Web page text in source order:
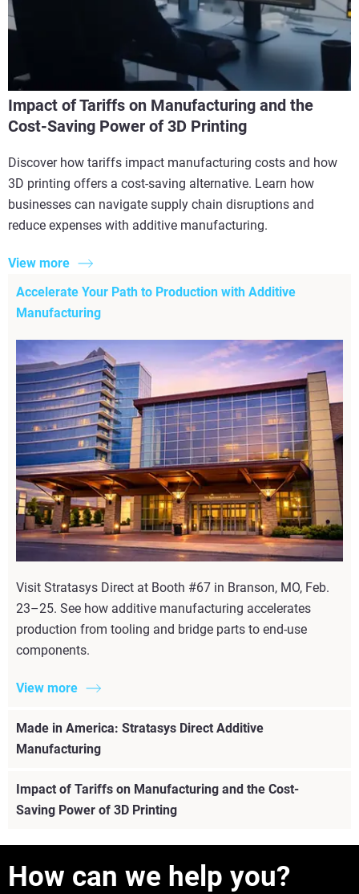
Impact of Tariffs on Manufacturing and the
Cost-Saving Power of 3D Printing
Discover how tariffs impact manufacturing costs and how
3D printing offers a cost-saving alternative. Learn how
businesses can navigate supply chain disruptions and
reduce expenses with additive manufacturing.
View more
Accelerate Your Path to Production with Additive
Manufacturing
Visit Stratasys Direct at Booth #67 in Branson, MO, Feb.
23–25. See how additive manufacturing accelerates
production from tooling and bridge parts to end-use
components.
View more
Made in America: Stratasys Direct Additive
Manufacturing
Impact of Tariffs on Manufacturing and the Cost-
Saving Power of 3D Printing
How can we help you?